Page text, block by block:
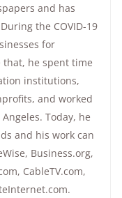
and has
the COVID-19
for
that, he spent time
institutions,
and worked
Today, he
and his work can
Business.org,
CableTV.com,